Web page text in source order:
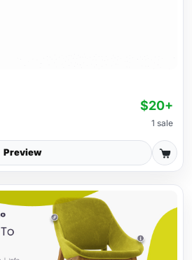
$20+
1 sale
Preview